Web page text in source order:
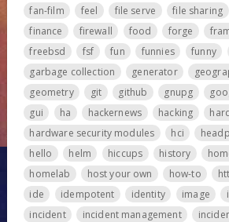
fan-film
feel file serve file sharing
finance
firewall food forge
freebsd
fsf fun funnies funny
garbage collection
generator
geometry
git github gnupg
gui
ha hackernews hacking
hardware security modules
hci
hello
helm hiccups history
homelab
host your own how-to
ide
idempotent identity image
incident
incident management